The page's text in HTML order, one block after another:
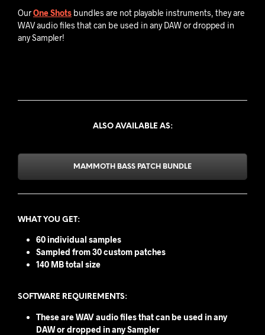
OurOne Shots bundles are not playable instruments, they are
WAV audio files that can be used in any DAW or dropped in
any Sampler!
ALSO AVAILABLE AS:
MAMMOTH BASS PATCH BUNDLE
WHAT YOU GET:
60 individual samples
Sampled from 30 custom patches
140 MB total size
SOFTWARE REQUIREMENTS:
These are WAV audio files that can be used in any
DAW or dropped in any Sampler